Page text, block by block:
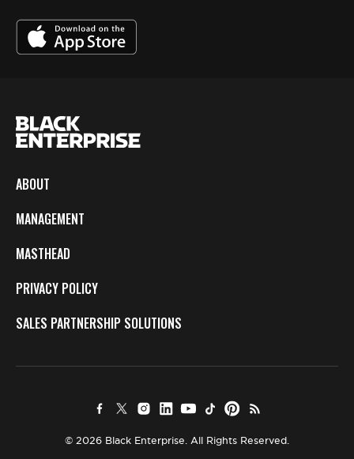
ABOUT
MANAGEMENT
MASTHEAD
PRIVACY POLICY
SALES PARTNERSHIP SOLUTIONS
© 2026 Black Enterprise. All Rights Reserved.